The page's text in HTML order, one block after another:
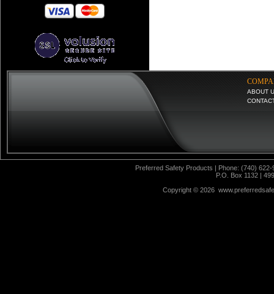
ABOUT
Preferred Safety Products | Phone: (740)
P.O. Box 1132 |
Copyright © 2026